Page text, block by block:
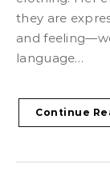
they are
and
language…
Continue